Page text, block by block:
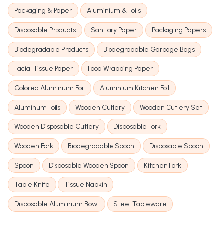
Packaging & Paper Aluminium & Foils
Disposable Products Sanitary Paper Packaging Papers
Biodegradable Products Biodegradable Garbage Bags
Facial Tissue Paper Food Wrapping Paper
Colored Aluminium Foil Aluminium Kitchen Foil
Aluminum Foils Wooden Cutlery Wooden Cutlery Set
Wooden Disposable Cutlery Disposable Fork
Wooden Fork Biodegradable Spoon Disposable Spoon
Spoon Disposable Wooden Spoon Kitchen Fork
Table Knife Tissue Napkin
Disposable Aluminium Bowl Steel Tableware